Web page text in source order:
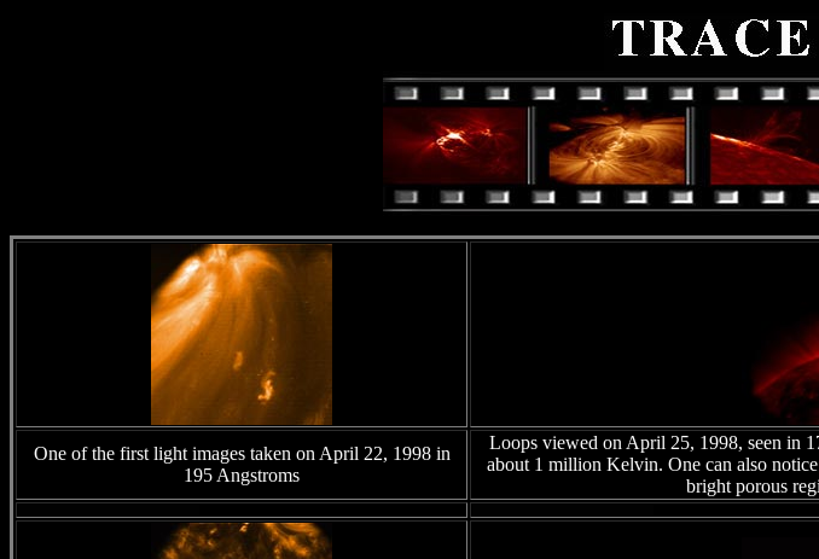
One of the first light images taken on April 22, 1998 in
195 Angstroms
Loops viewed on April 25, 1998, seen in
about 1 million Kelvin. One can also
bright porous